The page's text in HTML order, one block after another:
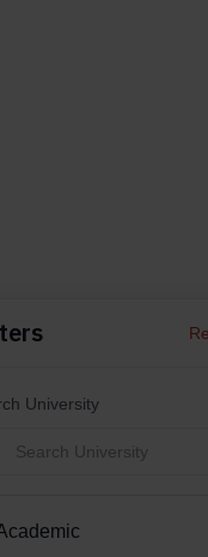
University